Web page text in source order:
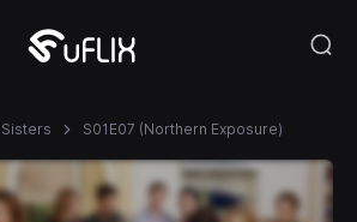
S01E07 (Northern Exposure)